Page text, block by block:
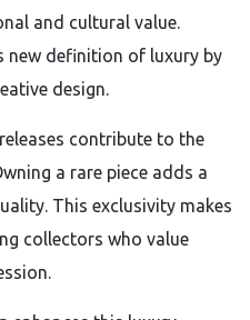
and cultural value.
new definition of luxury by
design.
contribute to the
a rare piece adds a
This exclusivity makes
collectors who value